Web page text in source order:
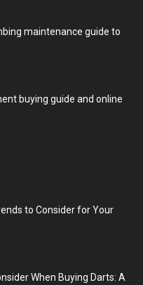
maintenance guide to
buying guide and online
to Consider for Your
When Buying Darts: A